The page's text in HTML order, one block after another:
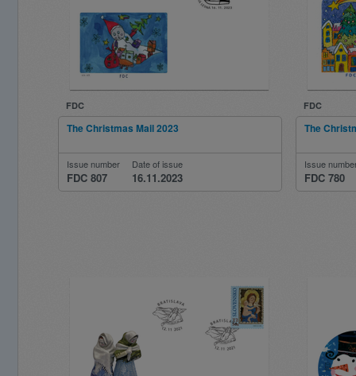
FDC
The Christmas Mail 2023
Issue number
FDC 807
Date of issue
16.11.2023
FDC
The
Issue
FDC 780